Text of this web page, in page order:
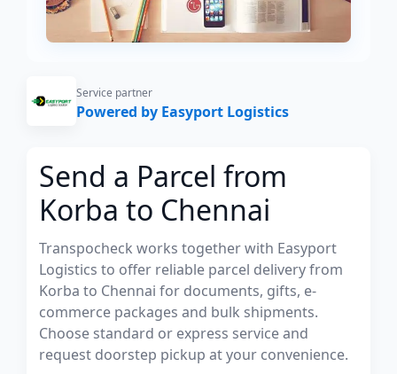
Service partner
Powered by Easyport Logistics
Send a Parcel from
Korba to Chennai
Transpocheck works together with Easyport
Logistics to offer reliable parcel delivery from
Korba to Chennai for documents, gifts, e-
commerce packages and bulk shipments.
Choose standard or express service and
request doorstep pickup at your convenience.